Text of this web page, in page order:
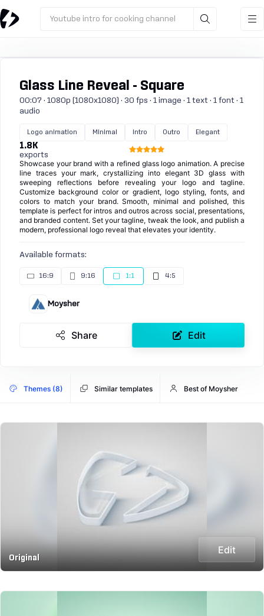
Youtube intro for cooking channel
Glass Line Reveal - Square
00:07 · 1080p (1080x1080) · 30 fps · 1 image · 1 text · 1 font · 1
audio
Logo animation Minimal Intro Outro Elegant
1.8K
exports
Showcase your brand with a refined glass logo animation. A precise
line traces your mark, crystallizing into elegant 3D glass with
sweeping reflections before revealing your logo and tagline.
Customize background color or gradient, logo styling, fonts, and
colors to match your brand. Smooth, minimal and polished, this
template is perfect for intros and outros across social, presentations,
and branded content. Set your tagline, tweak the look, and publish a
modern, professional logo reveal that elevates your identity.
Available formats:
16:9 9:16 1:1 4:5
Moysher
Share Edit
Themes (8) Similar templates Best of Moysher
Original
Edit